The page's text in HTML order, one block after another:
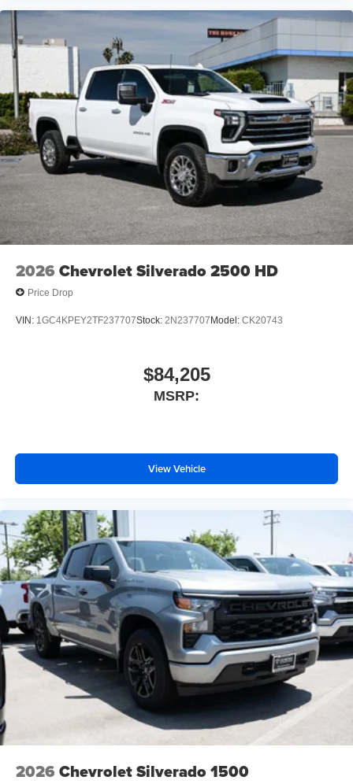
Enjoy channels curated by DJs, personalities and
tastemakers for a listening experience you can't
live without
Plus, take the full SiriusXM experience with you
everywhere you go with the SiriusXM app - at
home, on your phone or connected devices, and
unlock other exclusives that bring you even
closer to your favorite stars, artists, creators, hosts
and athletes
2026 Chevrolet Silverado 2500 HD
Price Drop
VIN: 1GC4KPEY2TF237707Stock: 2N237707Model: CK20743
$84,205
MSRP:
View Vehicle
2026 Chevrolet Silverado 1500